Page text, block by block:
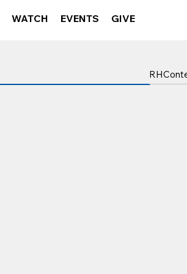
WATCH EVENTS GIVE